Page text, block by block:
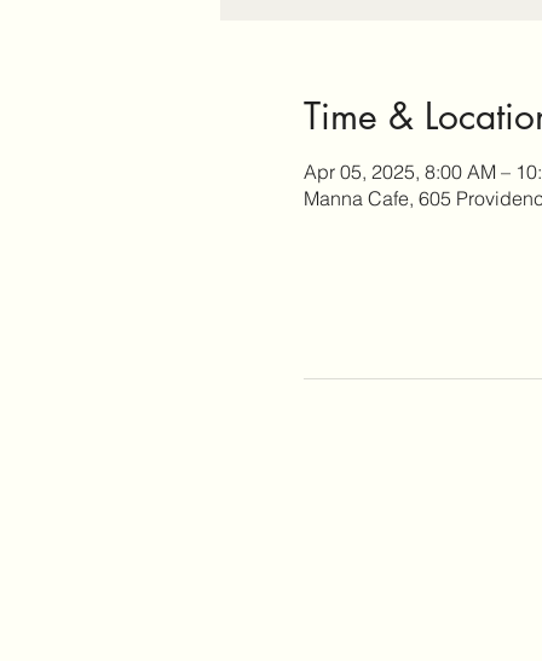
Time &
Apr 05, 2025, 8:00 AM –
Manna Cafe, 605